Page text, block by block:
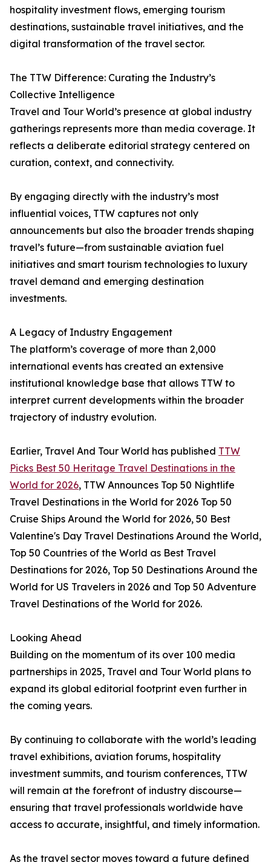
hospitality investment flows, emerging tourism
destinations, sustainable travel initiatives, and the
digital transformation of the travel sector.
The TTW Difference: Curating the Industry’s
Collective Intelligence
Travel and Tour World’s presence at global industry
gatherings represents more than media coverage. It
reflects a deliberate editorial strategy centered on
curation, context, and connectivity.
By engaging directly with the industry’s most
influential voices, TTW captures not only
announcements but also the broader trends shaping
travel’s future—from sustainable aviation fuel
initiatives and smart tourism technologies to luxury
travel demand and emerging destination
investments.
A Legacy of Industry Engagement
The platform’s coverage of more than 2,000
international events has created an extensive
institutional knowledge base that allows TTW to
interpret current developments within the broader
trajectory of industry evolution.
Earlier, Travel And Tour World has published TTW
Picks Best 50 Heritage Travel Destinations in the
World for 2026, TTW Announces Top 50 Nightlife
Travel Destinations in the World for 2026 Top 50
Cruise Ships Around the World for 2026, 50 Best
Valentine's Day Travel Destinations Around the World,
Top 50 Countries of the World as Best Travel
Destinations for 2026, Top 50 Destinations Around the
World for US Travelers in 2026 and Top 50 Adventure
Travel Destinations of the World for 2026.
Looking Ahead
Building on the momentum of its over 100 media
partnerships in 2025, Travel and Tour World plans to
expand its global editorial footprint even further in
the coming years.
By continuing to collaborate with the world’s leading
travel exhibitions, aviation forums, hospitality
investment summits, and tourism conferences, TTW
will remain at the forefront of industry discourse—
ensuring that travel professionals worldwide have
access to accurate, insightful, and timely information.
As the travel sector moves toward a future defined